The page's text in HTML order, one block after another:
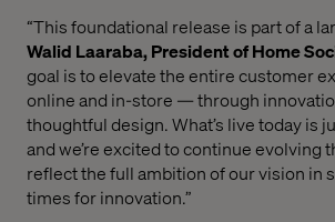
“This foundational release is part of a
Walid Laaraba, President of Home
goal is to elevate the entire customer
online and in-store — through
thoughtful design. What’s live today is
and we’re excited to continue evolving
reflect the full ambition of our vision in
times for innovation.”